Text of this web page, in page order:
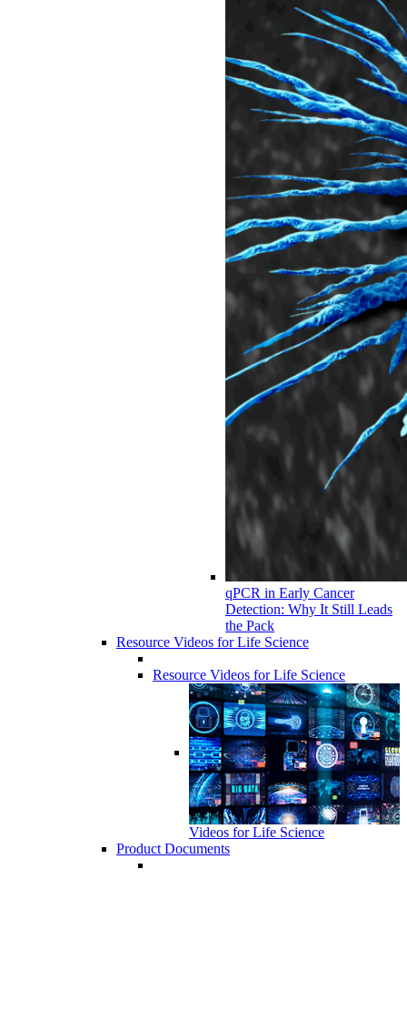
qPCR in Early Cancer
Detection: Why It Still Leads
the Pack
Resource Videos for Life Science
Resource Videos for Life Science
Videos for Life Science
Product Documents